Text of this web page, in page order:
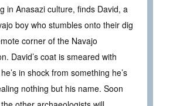
in Anasazi culture, finds David, a
boy who stumbles onto their dig
corner of the Navajo
David’s coat is smeared with
in shock from something he’s
nothing but his name. Soon